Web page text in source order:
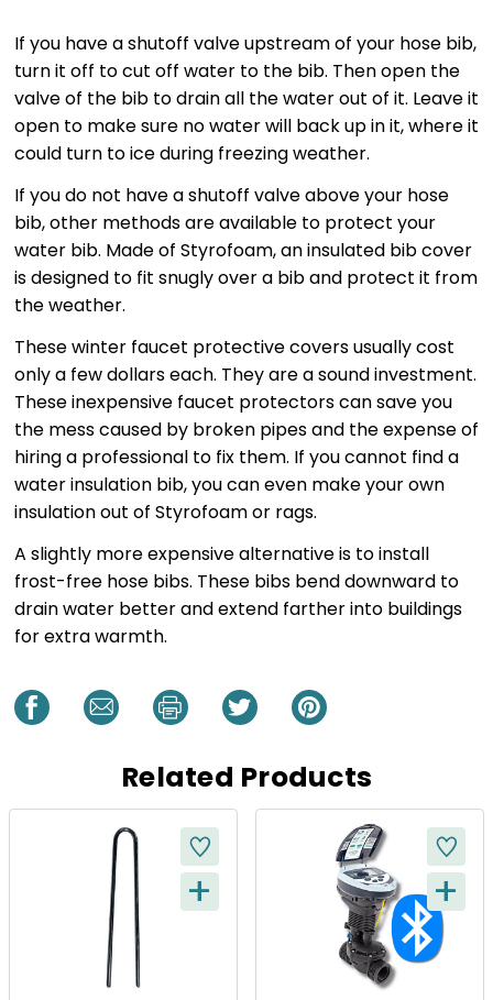
If you have a shutoff valve upstream of your hose bib,
turn it off to cut off water to the bib. Then open the
valve of the bib to drain all the water out of it. Leave it
open to make sure no water will back up in it, where it
could turn to ice during freezing weather.
If you do not have a shutoff valve above your hose
bib, other methods are available to protect your
water bib. Made of Styrofoam, an insulated bib cover
is designed to fit snugly over a bib and protect it from
the weather.
These winter faucet protective covers usually cost
only a few dollars each. They are a sound investment.
These inexpensive faucet protectors can save you
the mess caused by broken pipes and the expense of
hiring a professional to fix them. If you cannot find a
water insulation bib, you can even make your own
insulation out of Styrofoam or rags.
A slightly more expensive alternative is to install
frost-free hose bibs. These bibs bend downward to
drain water better and extend farther into buildings
for extra warmth.
Related Products
Q
+ Q
+